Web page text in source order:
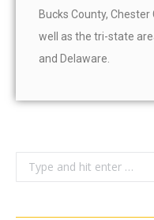
Bucks County,
well as the tri-state
and Delaware.